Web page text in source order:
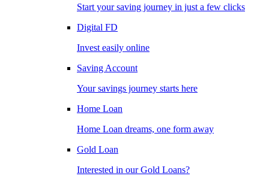
Start your saving journey in just a few clicks
Digital FD
Invest easily online
Saving Account
Your savings journey starts here
Home Loan
Home Loan dreams, one form away
Gold Loan
Interested in our Gold Loans?